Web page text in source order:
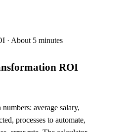
· About 5 minutes
ROI
average salary,
processes to automate,